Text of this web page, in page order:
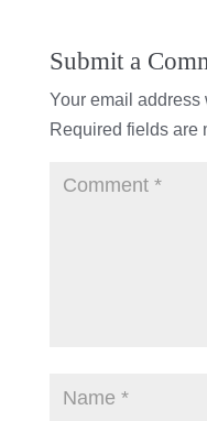
Submit a
Your email
Required fields are